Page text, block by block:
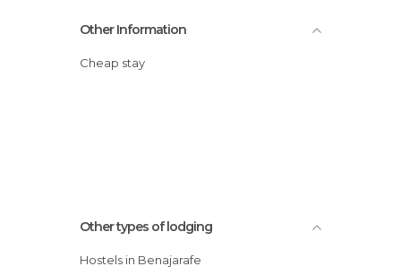
Other Information
Cheap stay
Other types of lodging
Hostels in Benajarafe